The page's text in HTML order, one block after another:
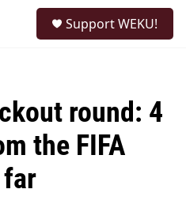
Support WEKU!
round: 4
the FIFA
far